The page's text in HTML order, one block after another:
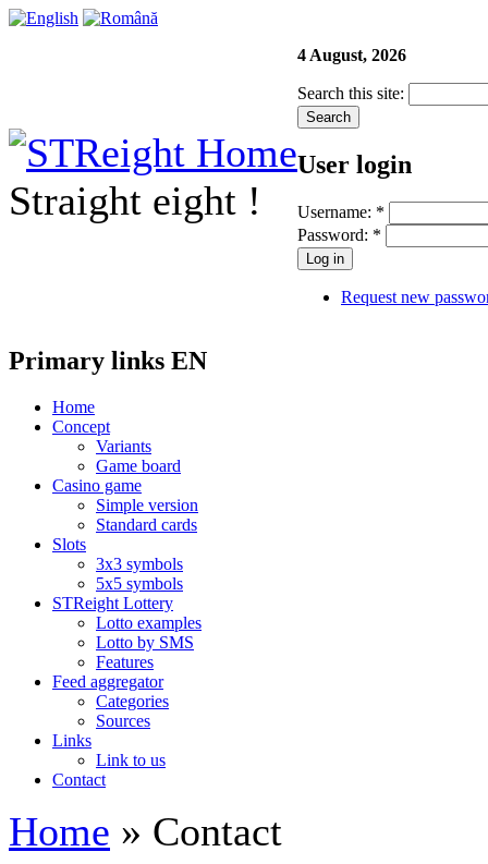
Straight eight !
4 August, 2026
Search this site:
User login
Username: *
Password: *
Request new
Primary links EN
Home
Concept
Variants
Game board
Casino game
Simple version
Standard cards
Slots
3x3 symbols
5x5 symbols
STReight Lottery
Lotto examples
Lotto by SMS
Features
Feed aggregator
Categories
Sources
Links
Link to us
Contact
Home » Contact